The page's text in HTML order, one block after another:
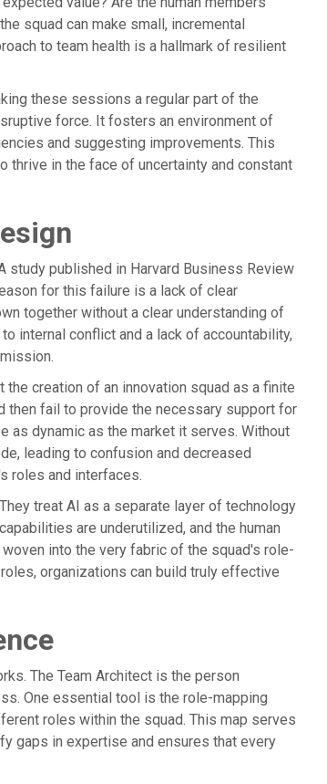
squad can make small, incremental
to team health is a hallmark of resilient
these sessions a regular part of the
force. It fosters an environment of
and suggesting improvements. This
in the face of uncertainty and constant
published in Harvard Business Review
for this failure is a lack of clear
together without a clear understanding of
internal conflict and a lack of accountability,
creation of an innovation squad as a finite
then fail to provide the necessary support for
as dynamic as the market it serves. Without
leading to confusion and decreased
roles and interfaces.
treat AI as a separate layer of technology
are underutilized, and the human
into the very fabric of the squad's role-
organizations can build truly effective
The Team Architect is the person
One essential tool is the role-mapping
roles within the squad. This map serves
gaps in expertise and ensures that every